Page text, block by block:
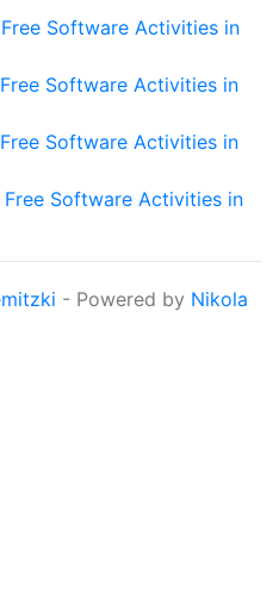
Free Software Activities in
Free Software Activities in
Free Software Activities in
Free Software Activities in
- Powered by Nikola